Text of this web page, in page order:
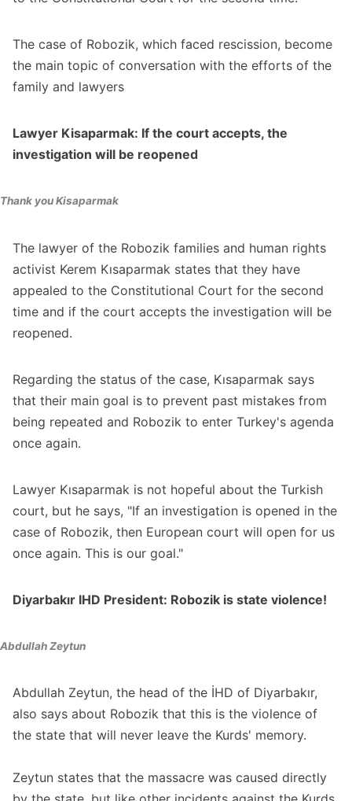
The case of Robozik, which faced rescission, become
the main topic of conversation with the efforts of the
family and lawyers
Lawyer Kisaparmak: If the court accepts, the
investigation will be reopened
Thank you Kisaparmak
The lawyer of the Robozik families and human rights
activist Kerem Kısaparmak states that they have
appealed to the Constitutional Court for the second
time and if the court accepts the investigation will be
reopened.
Regarding the status of the case, Kısaparmak says
that their main goal is to prevent past mistakes from
being repeated and Robozik to enter Turkey's agenda
once again.
Lawyer Kısaparmak is not hopeful about the Turkish
court, but he says, "If an investigation is opened in the
case of Robozik, then European court will open for us
once again. This is our goal."
Diyarbakır IHD President: Robozik is state violence!
Abdullah Zeytun
Abdullah Zeytun, the head of the İHD of Diyarbakır,
also says about Robozik that this is the violence of
the state that will never leave the Kurds' memory.
Zeytun states that the massacre was caused directly